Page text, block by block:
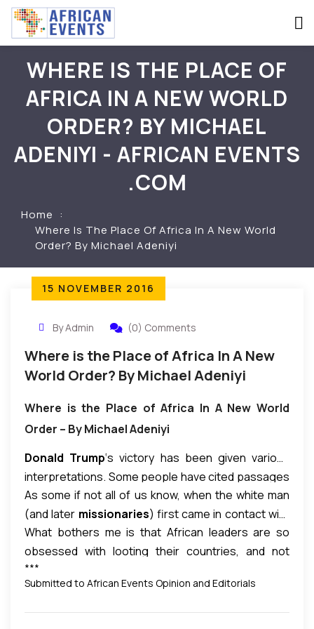
WHERE IS THE PLACE OF
AFRICA IN A NEW WORLD
ORDER? BY MICHAEL
ADENIYI - AFRICAN EVENTS
.COM
Home
Where Is The Place Of Africa In A New World
Order? By Michael Adeniyi
15 NOVEMBER 2016
By Admin (0) Comments
Where is the Place of Africa In A New
World Order? By Michael Adeniyi
Where is the Place of Africa In A New World
Order – By Michael Adeniyi
Donald Trump‘s victory has been given various
interpretations. Some people have cited passages
in theBible to justify his victory: Trump has come to
save theChristians.I am not God; and God has not
spoken to me on why Trump won, though he did not
win the majority vote. I’m not in a position to dispute
anyone’s interpretation. As
look at Trump’s victory in the context of where is
the place of Africa in the newWorld Order.There
As some if not all of us know, when the white man
(and later missionaries) first came in contact with
non-white people in what later became Africa, they
called them savages. Those wereour forebears.
White people still hold that opinion of Africans and
African descendants. White people believe they
are superior to us. I saw a video where a white
What bothers me is that African leaders are so
obsessed with looting their countries, and not
doing anything to elevate their people.
leaders, African Union, and African people
***
Submitted to African Events Opinion and Editorials